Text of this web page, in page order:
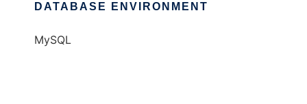
DATABASE ENVIRONMENT
MySQL